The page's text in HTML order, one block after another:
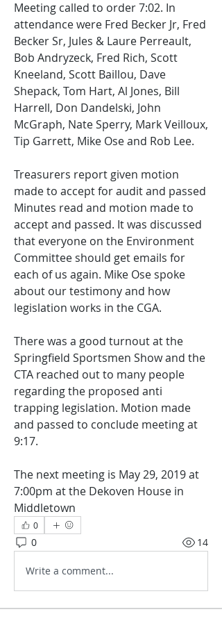
Meeting called to order 7:02. In
attendance were Fred Becker Jr, Fred
Becker Sr, Jules & Laure Perreault,
Bob Andryzeck, Fred Rich, Scott
Kneeland, Scott Baillou, Dave
Shepack, Tom Hart, Al Jones, Bill
Harrell, Don Dandelski, John
McGraph, Nate Sperry, Mark Veilloux,
Tip Garrett, Mike Ose and Rob Lee.
Treasurers report given motion
made to accept for audit and passed
Minutes read and motion made to
accept and passed. It was discussed
that everyone on the Environment
Committee should get emails for
each of us again. Mike Ose spoke
about our testimony and how
legislation works in the CGA.
There was a good turnout at the
Springfield Sportsmen Show and the
CTA reached out to many people
regarding the proposed anti
trapping legislation. Motion made
and passed to conclude meeting at
9:17.
The next meeting is May 29, 2019 at
7:00pm at the Dekoven House in
Middletown
0
0 14
Write a comment...